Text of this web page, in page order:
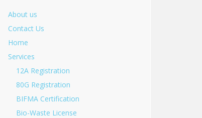
About us
Contact Us
Home
Services
12A Registration
80G Registration
BIFMA Certification
Bio-Waste License